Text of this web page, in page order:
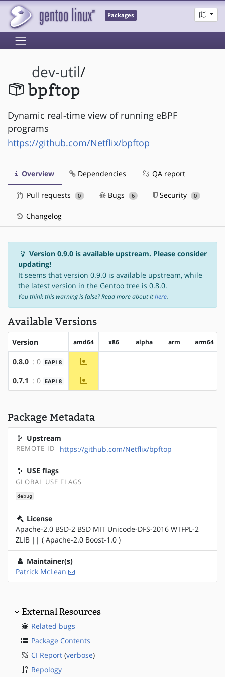
Packages
dev-util/
bpftop
Dynamic real-time view of running eBPF
programs
https://github.com/Netflix/bpftop
Overview Dependencies QA report
Pull requests 0 Bugs 6 Security 0
Changelog
Version 0.9.0 is available upstream. Please consider
updating!
It seems that version 0.9.0 is available upstream, while
the latest version in the Gentoo tree is 0.8.0.
You think this warning is false? Read more about ithere.
Available Versions
Version amd64 x86 alpha arm arm64
0.8.0 : 0 EAPI 8 ~amd64
0.7.1 : 0 EAPI 8 ~amd64
Package Metadata
Upstream
REMOTE-ID https://github.com/Netflix/bpftop
USE flags
GLOBAL USE FLAGS
debug
License
Apache-2.0 BSD-2 BSD MIT Unicode-DFS-2016 WTFPL-2
ZLIB || ( Apache-2.0 Boost-1.0 )
Maintainer(s)
Patrick McLean
External Resources
Related bugs
Package Contents
CI Report (verbose)
Repology